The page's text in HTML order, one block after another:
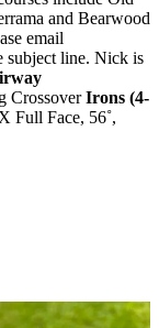
and Bearwood
email
subject line. Nick is
CrossoverIrons (4-
Full Face, 56˚,